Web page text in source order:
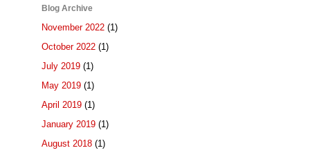
Blog Archive
November 2022 (1)
October 2022 (1)
July 2019 (1)
May 2019 (1)
April 2019 (1)
January 2019 (1)
August 2018 (1)